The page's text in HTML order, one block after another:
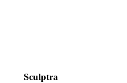
Sculptra